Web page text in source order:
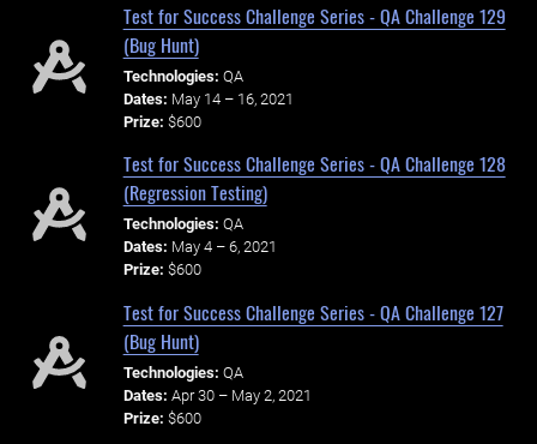
Test for Success Challenge Series - QA Challenge 129
(Bug Hunt)
Technologies: QA
Dates: May 14 – 16, 2021
Prize: $600
Test for Success Challenge Series - QA Challenge 128
(Regression Testing)
Technologies: QA
Dates: May 4 – 6, 2021
Prize: $600
Test for Success Challenge Series - QA Challenge 127
(Bug Hunt)
Technologies: QA
Dates: Apr 30 – May 2, 2021
Prize: $600